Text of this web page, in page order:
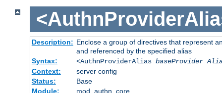
Description: Enclose a group of directives that represent
and referenced by the specified alias
Syntax:
<AuthnProviderAlias baseProvider
Context:
server config
Status:
Base
Module:
mod_authn_core